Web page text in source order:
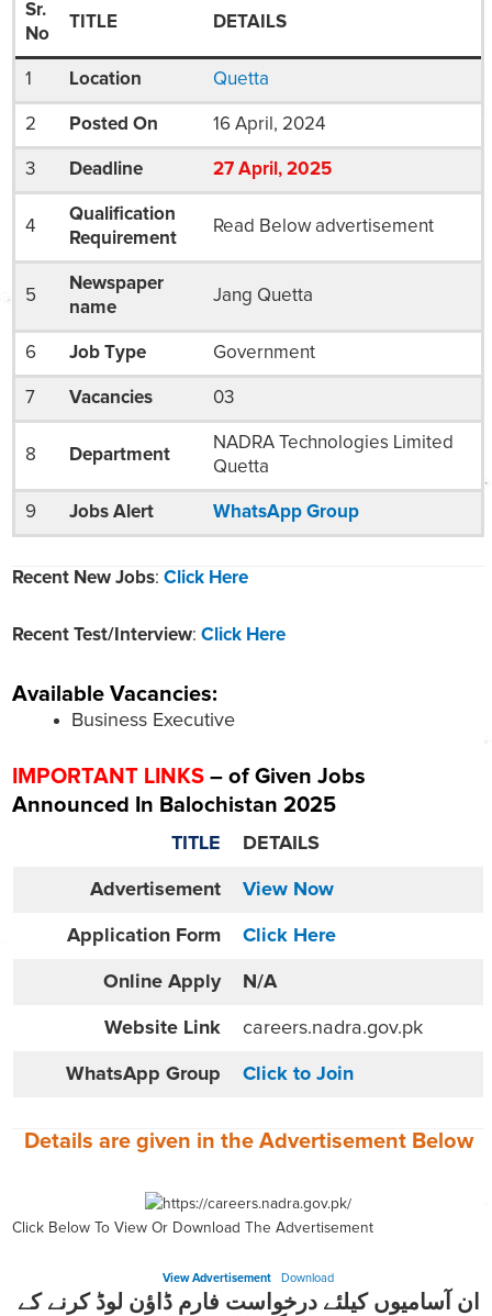
Sr.
No
TITLE DETAILS
1 Location Quetta
2 Posted On 16 April, 2024
3 Deadline 27 April, 2025
4
Qualification
Requirement
Read Below advertisement
5
Newspaper
name
Jang Quetta
6 Job Type Government
7 Vacancies 03
8 Department
NADRA Technologies Limited
Quetta
9 Jobs Alert WhatsApp Group
Recent New Jobs: Click Here
Recent Test/Interview: Click Here
Available Vacancies:
Business Executive
IMPORTANT LINKS – of Given Jobs
Announced In Balochistan 2025
TITLE DETAILS
Advertisement View Now
Application Form Click Here
Online Apply N/A
Website Link careers.nadra.gov.pk
WhatsApp Group Click to Join
Details are given in the Advertisement Below
Click Below To View Or Download The Advertisement
View Advertisement Download
ان آسامیوں کیلئے درخواست فارم ڈاؤن لوڈ کرنے کے